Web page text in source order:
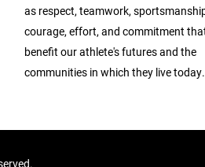
as respect, teamwork,
courage, effort, and commitment
benefit our athlete's futures and the
communities in which they live today.